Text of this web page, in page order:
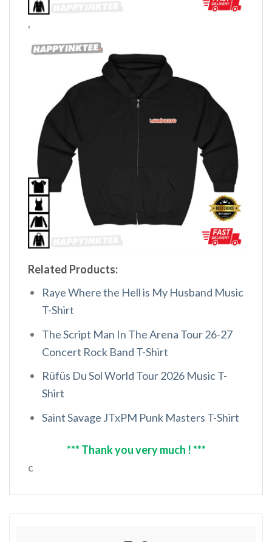
,
Related Products:
Raye Where the Hell is My Husband Music
T-Shirt
The Script Man In The Arena Tour 26-27
Concert Rock Band T-Shirt
Rüfüs Du Sol World Tour 2026 Music T-
Shirt
Saint Savage JTxPM Punk Masters T-Shirt
*** Thank you very much ! ***
c